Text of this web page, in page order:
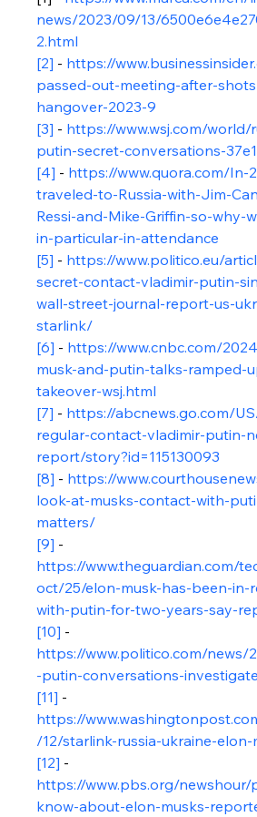
news/2023/09/13/
2.html
[2] - https://
passed-out-meeting-after-
hangover-2023-9
[3] - https://www.wsj.com/world/
putin-secret-conversations-
[4] - https://www.quora.com/In-
traveled-to-Russia-with-Jim-
Ressi-and-Mike-Griffin-so-why-
in-particular-in-attendance
[5] - https://www.politico.eu/
secret-contact-vladimir-putin-
wall-street-journal-report-us-
starlink/
[6] - https://www.cnbc.com/
musk-and-putin-talks-ramped-
takeover-wsj.html
[7] - https://abcnews.go.com/
regular-contact-vladimir-putin-
report/story?id=115130093
[8] - https://
look-at-musks-contact-with-
matters/
[9] -
https://www.theguardian.com/
oct/25/elon-musk-has-been-in-
with-putin-for-two-years-say-
[10] -
https://www.politico.com/news/
-putin-conversations-
[11] -
https://
/12/starlink-russia-ukraine-
[12] -
https://www.pbs.org/
know-about-elon-musks-